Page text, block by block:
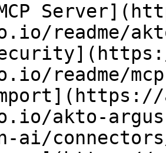
readme/
readme/
akto-
ai/